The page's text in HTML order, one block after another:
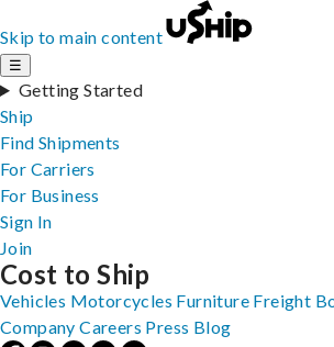
Skip to main content
☰
Getting Started
Ship
Find Shipments
For Carriers
For Business
Sign In
Join
Cost to Ship
Vehicles Motorcycles Furniture Freight
Company Careers Press Blog